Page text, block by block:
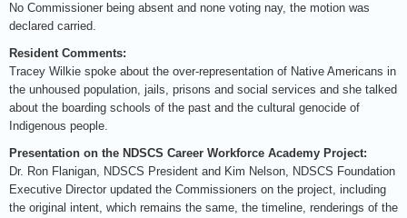
No Commissioner being absent and none voting nay, the motion was
declared carried.
Resident Comments:
Tracey Wilkie spoke about the over-representation of Native Americans in
the unhoused population, jails, prisons and social services and she talked
about the boarding schools of the past and the cultural genocide of
Indigenous people.
Presentation on the NDSCS Career Workforce Academy Project:
Dr. Ron Flanigan, NDSCS President and Kim Nelson, NDSCS Foundation
Executive Director updated the Commissioners on the project, including
the original intent, which remains the same, the timeline, renderings of the